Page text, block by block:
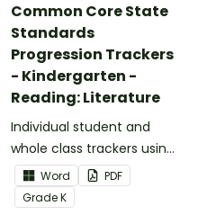
Common Core State
Standards
Progression Trackers
- Kindergarten -
Reading: Literature
Individual student and
whole class trackers using
the Reading: Literature
Common Core
Standards.
Word
PDF
GradeK